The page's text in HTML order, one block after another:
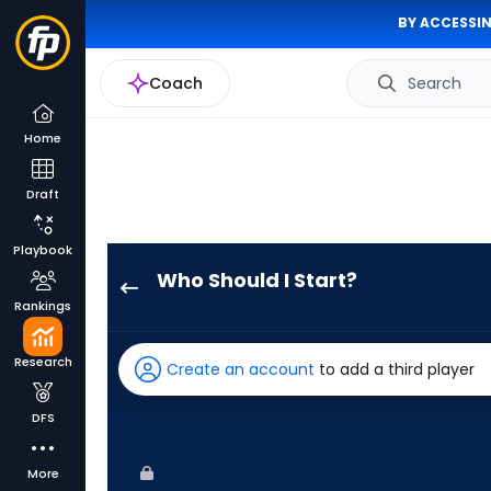
BY
Coach Search
Home
Draft
Playbook
Rankings
Research
DFS
More
Who Should I Start?
has
100
Create an account to add a third player